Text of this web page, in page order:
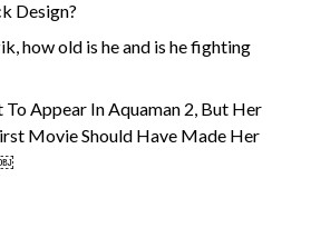
Design?
how old is he and is he fighting
Appear In Aquaman 2, But Her
Movie Should Have Made Her